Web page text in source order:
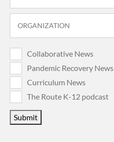
Collaborative News
Pandemic Recovery News
Curriculum News
The Route K-12 podcast
Submit